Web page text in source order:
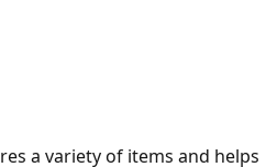
a variety of items and helps